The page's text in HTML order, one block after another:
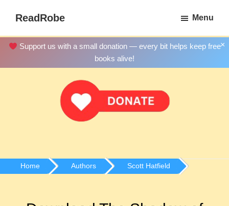
main
content
ReadRobe
Download
Menu
×
Support us with a small donation — every bit helps keep free
books alive!
Home Authors Scott Hatfield